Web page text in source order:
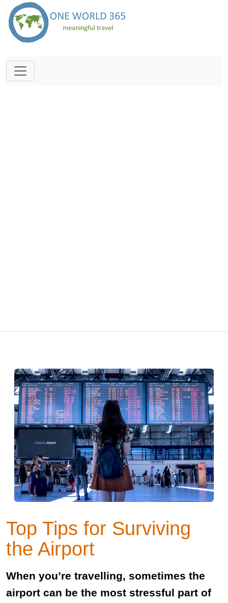
Top Tips for Surviving
the Airport
When you’re travelling, sometimes the
airport can be the most stressful part of